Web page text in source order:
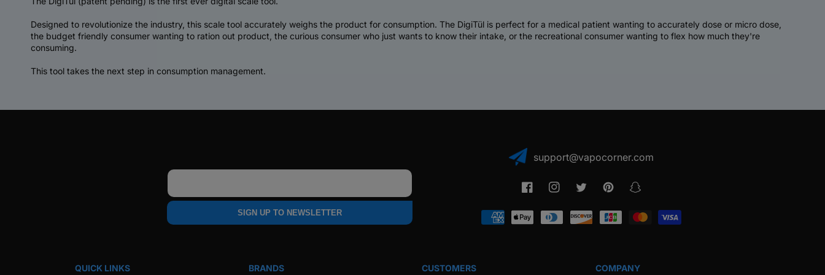
Designed to revolutionize the industry, this scale tool accurately weighs the product for consumption. The DigiTül is perfect for a medical patient wanting to accurately dose or micro dose,
the budget friendly consumer wanting to ration out product, the curious consumer who just wants to know their intake, or the recreational consumer wanting to flex how much they're
consuming.
This tool takes the next step in consumption management.
SIGN UP TO NEWSLETTER
support@vapocorner.com
FacebookInstagramTwitter PinterestSnapchat
Payment
QUICK LINKS BRANDS CUSTOMERS COMPANY